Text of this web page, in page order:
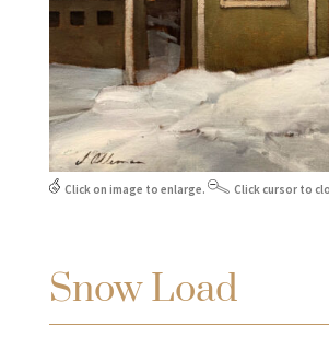
Click on image to enlarge. Click cursor to
Snow Load